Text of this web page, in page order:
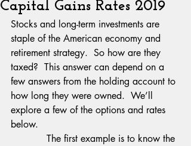
Capital Gains Rates 2019
Stocks and long-term investments are
staple of the American economy and
retirement strategy.  So how are they
taxed?  This answer can depend on a
few answers from the holding account to
how long they were owned.  We’ll
explore a few of the options and rates
below.